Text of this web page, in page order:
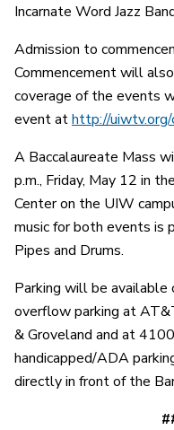
Incarnate Word Jazz
Admission to
Commencement will
coverage of the events
event athttp://
A Baccalaureate Mass
p.m., Friday, May 12 in
Center on the UIW
music for both events is
Pipes and Drums.
Parking will be
overflow parking at
& Groveland and at
handicapped/ADA
directly in front of the